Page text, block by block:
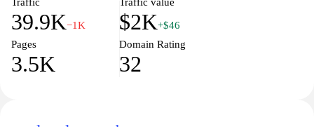
39.9K−1K $2K+$46
Pages
3.5K
Domain Rating
32